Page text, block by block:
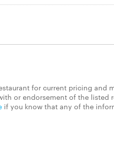
for current pricing and
or endorsement of the listed
if you know that any of the